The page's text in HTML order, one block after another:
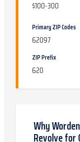
$100-300
Primary ZIP Codes
62097
ZIP Prefix
620
WhyWorden
Revolve for